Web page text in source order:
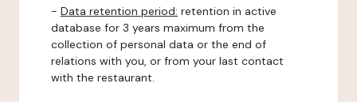
- Data retention period: retention in active
database for 3 years maximum from the
collection of personal data or the end of
relations with you, or from your last contact
with the restaurant.